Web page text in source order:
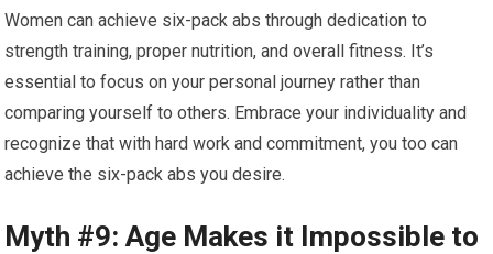
Women can achieve six-pack abs through dedication to
strength training, proper nutrition, and overall fitness. It’s
essential to focus on your personal journey rather than
comparing yourself to others. Embrace your individuality and
recognize that with hard work and commitment, you too can
achieve the six-pack abs you desire.
Myth #9: Age Makes it Impossible to